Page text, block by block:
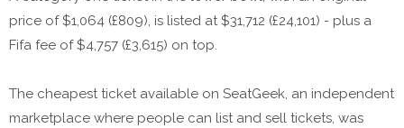
price of $1,064 (£809), is listed at $31,712 (£24,101) - plus a
Fifa fee of $4,757 (£3,615) on top.
The cheapest ticket available on SeatGeek, an independent
marketplace where people can list and sell tickets, was